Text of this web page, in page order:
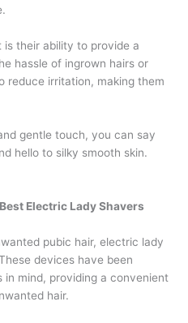
their ability to provide a
hassle of ingrown hairs or
reduce irritation, making them
gentle touch, you can say
hello to silky smooth skin.
Electric Lady Shavers
pubic hair, electric lady
devices have been
mind, providing a convenient
hair.